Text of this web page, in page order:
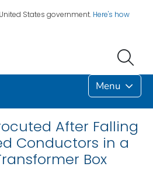
States government. Here's how
Menu
After Falling
Conductors in a
Box